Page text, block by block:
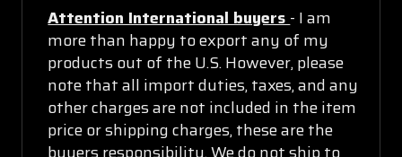
Attention International buyers - I am
more than happy to export any of my
products out of the U.S. However, please
note that all import duties, taxes, and any
other charges are not included in the item
price or shipping charges, these are the